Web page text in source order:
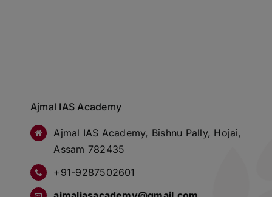
Ajmal IAS Academy
Ajmal IAS Academy, Bishnu Pally, Hojai,
Assam 782435
+91-9287502601